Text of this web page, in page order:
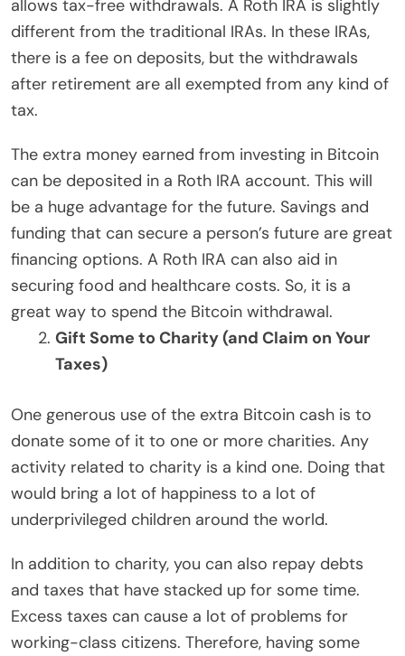
allows tax-free withdrawals. A Roth IRA is slightly
different from the traditional IRAs. In these IRAs,
there is a fee on deposits, but the withdrawals
after retirement are all exempted from any kind of
tax.
The extra money earned from investing in Bitcoin
can be deposited in a Roth IRA account. This will
be a huge advantage for the future. Savings and
funding that can secure a person’s future are great
financing options. A Roth IRA can also aid in
securing food and healthcare costs. So, it is a
great way to spend the Bitcoin withdrawal.
Gift Some to Charity (and Claim on Your
Taxes)
One generous use of the extra Bitcoin cash is to
donate some of it to one or more charities. Any
activity related to charity is a kind one. Doing that
would bring a lot of happiness to a lot of
underprivileged children around the world.
In addition to charity, you can also repay debts
and taxes that have stacked up for some time.
Excess taxes can cause a lot of problems for
working-class citizens. Therefore, having some